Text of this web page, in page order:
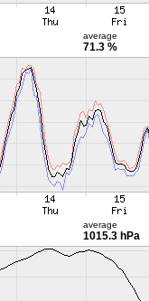
average
71.3 %
average
1015.3 hPa